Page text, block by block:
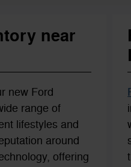
near
new Ford
range of
lifestyles and
around
offering